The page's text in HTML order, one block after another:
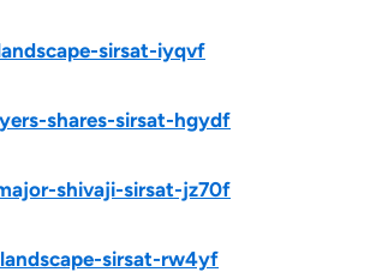
sirsat-iyqvf
shares-sirsat-hgydf
shivaji-sirsat-jz70f
sirsat-rw4yf